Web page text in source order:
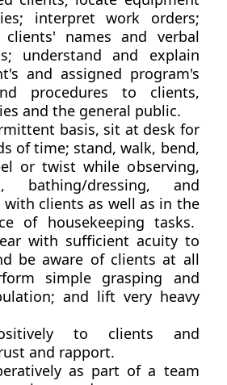
interpret work orders;
clients' names and verbal
understand and explain
and assigned program's
procedures to clients,
and the general public.
basis, sit at desk for
of time; stand, walk, bend,
or twist while observing,
bathing/dressing, and
clients as well as in the
of housekeeping tasks.
with sufficient acuity to
be aware of clients at all
simple grasping and
and lift very heavy
to clients and
and rapport.
as part of a team